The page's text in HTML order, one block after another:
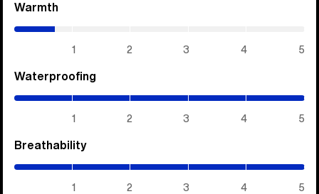
Warmth
1 2 3 4 5
Waterproofing
1 2 3 4 5
Breathability
1 2 3 4 5